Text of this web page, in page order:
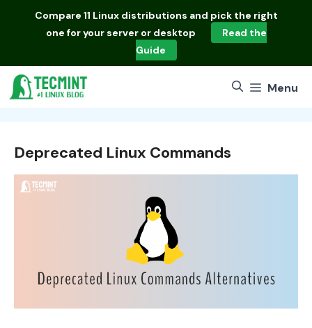
Compare 11 Linux distributions and pick the right
one for your server or desktop
Read the
Guide
Menu
Deprecated Linux Commands